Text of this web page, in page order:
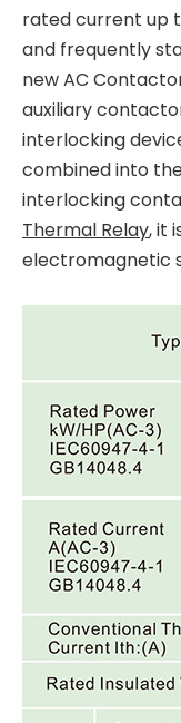
rated current up
and frequently
new AC
auxiliary
interlocking
combined into
interlocking
Thermal Relay, it
electromagnetic